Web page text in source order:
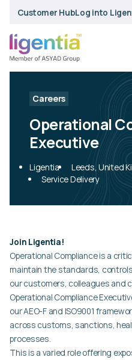
Customer HubLog into
Careers
Operational
Executive
Ligentia Leeds, United
Service Delivery
Join Ligentia!
Operational Compliance is a
maintain the standards,
our customers, colleagues and
Operational Compliance
our AEO-F and ISO9001
across customs, sanctions,
processes.
This is a varied role offering